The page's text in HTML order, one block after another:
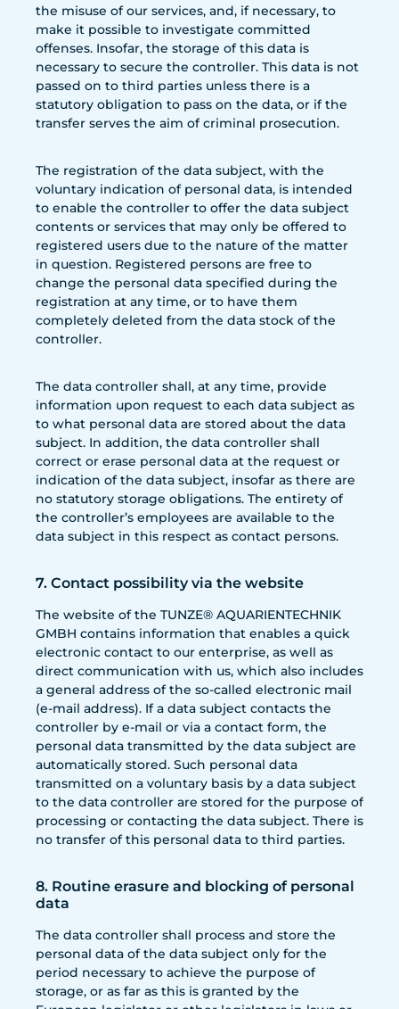
the misuse of our services, and, if necessary, to
make it possible to investigate committed
offenses. Insofar, the storage of this data is
necessary to secure the controller. This data is not
passed on to third parties unless there is a
statutory obligation to pass on the data, or if the
transfer serves the aim of criminal prosecution.
The registration of the data subject, with the
voluntary indication of personal data, is intended
to enable the controller to offer the data subject
contents or services that may only be offered to
registered users due to the nature of the matter
in question. Registered persons are free to
change the personal data specified during the
registration at any time, or to have them
completely deleted from the data stock of the
controller.
The data controller shall, at any time, provide
information upon request to each data subject as
to what personal data are stored about the data
subject. In addition, the data controller shall
correct or erase personal data at the request or
indication of the data subject, insofar as there are
no statutory storage obligations. The entirety of
the controller’s employees are available to the
data subject in this respect as contact persons.
7. Contact possibility via the website
The website of the TUNZE® AQUARIENTECHNIK
GMBH contains information that enables a quick
electronic contact to our enterprise, as well as
direct communication with us, which also includes
a general address of the so-called electronic mail
(e-mail address). If a data subject contacts the
controller by e-mail or via a contact form, the
personal data transmitted by the data subject are
automatically stored. Such personal data
transmitted on a voluntary basis by a data subject
to the data controller are stored for the purpose of
processing or contacting the data subject. There is
no transfer of this personal data to third parties.
8. Routine erasure and blocking of personal
data
The data controller shall process and store the
personal data of the data subject only for the
period necessary to achieve the purpose of
storage, or as far as this is granted by the